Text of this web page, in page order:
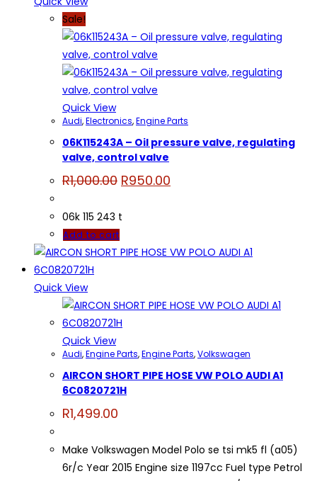
Sale!
Quick View
Audi,Electronics,Engine Parts
06K115243A – Oil pressure valve, regulating
valve, control valve
R1,000.00 Original
price
R1,000.00.
R950.00
price
06k 115 243 t
Add to cart
Quick View
Quick View
Audi,Engine Parts,Engine Parts,Volkswagen
AIRCON SHORT PIPE HOSE VW POLO AUDI A1
6C0820721H
R1,499.00
Make Volkswagen Model Polo se tsi mk5 fl (a05)
6r/c Year 2015 Engine size 1197cc Fuel type Petrol